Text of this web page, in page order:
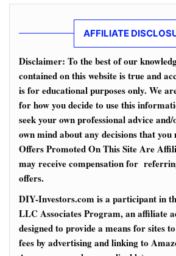
AFFILIATE
Disclaimer: To the best of our
contained on this website is true and
is for educational purposes only. We
for how you decide to use this
seek your own professional advice
own mind about any decisions that you
Offers Promoted On This Site Are
may receive compensation for
offers.
DIY-Investors.com is a participant in
LLC Associates Program, an affiliate
designed to provide a means for sites
fees by advertising and linking to